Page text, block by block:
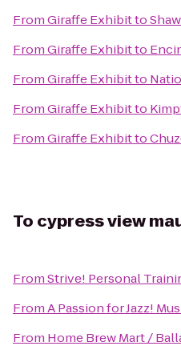
FromGiraffe Exhibitto
FromGiraffe Exhibitto
FromGiraffe Exhibitto
FromGiraffe Exhibitto
FromGiraffe Exhibitto
To cypress view
FromStrive! Personal
FromA Passion for Jazz!
From Home Brew Mart /